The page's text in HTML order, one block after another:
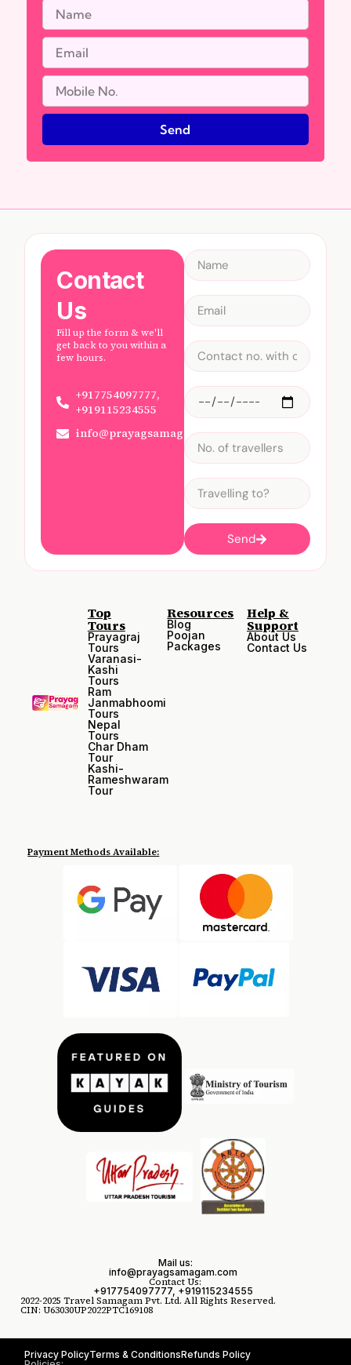
Send
Contact
Us
Fill up the form & we'll
get back to you within a
few hours.
+917754097777,
+919115234555
info@prayagsamagam.com
Send
Top
Tours
Prayagraj
Tours
Varanasi-
Kashi
Tours
Ram
Janmabhoomi
Tours
Nepal
Tours
Char Dham
Tour
Kashi-
Rameshwaram
Tour
Resources
Blog
Poojan
Packages
Help &
Support
About Us
Contact Us
Payment Methods Available:
2022-2025 Travel Samagam Pvt. Ltd. All Rights Reserved.
CIN: U63030UP2022PTC169108
Contact Us:
+917754097777, +919115234555
Mail us:
info@prayagsamagam.com
Privacy PolicyTerms & ConditionsRefunds Policy